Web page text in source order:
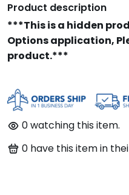
Product description
***This is a hidden
Options application,
product.***
0watching this item.
0 have this item in